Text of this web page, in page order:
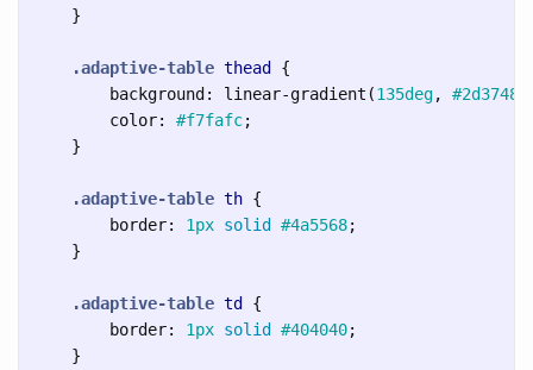
}
.adaptive-table thead
{
background : linear-gradient (135deg, #2d3748
color: #f7fafc;
}
.adaptive-table th {
border: 1px solid #4a5568;
}
.adaptive-table td
{
border: 1px solid #404040;
}